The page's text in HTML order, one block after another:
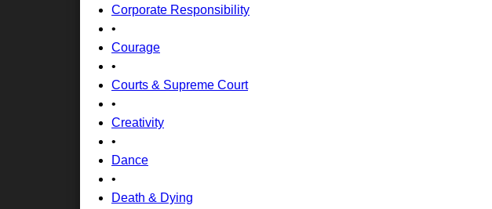
Corporate Responsibility
•
Courage
•
Courts & Supreme Court
•
Creativity
•
Dance
•
Death & Dying